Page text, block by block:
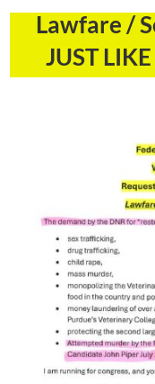
Lawfare /
JUST